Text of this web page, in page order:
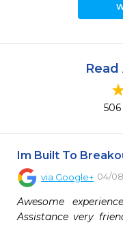
Read
Im Built To
via Google+ 04/
Awesome
Assistance very